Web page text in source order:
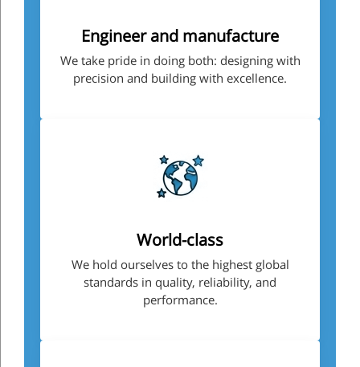
Engineer and manufacture
We take pride in doing both: designing with
precision and building with excellence.
World-class
We hold ourselves to the highest global
standards in quality, reliability, and
performance.